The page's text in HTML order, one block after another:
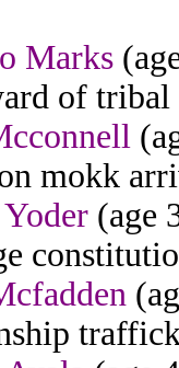
Marks
of tribal
mokk
(age